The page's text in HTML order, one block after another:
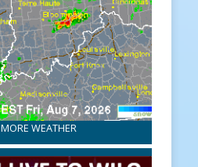
MORE WEATHER